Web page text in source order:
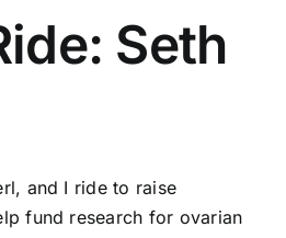
Seth
and I ride to raise
fund research for ovarian